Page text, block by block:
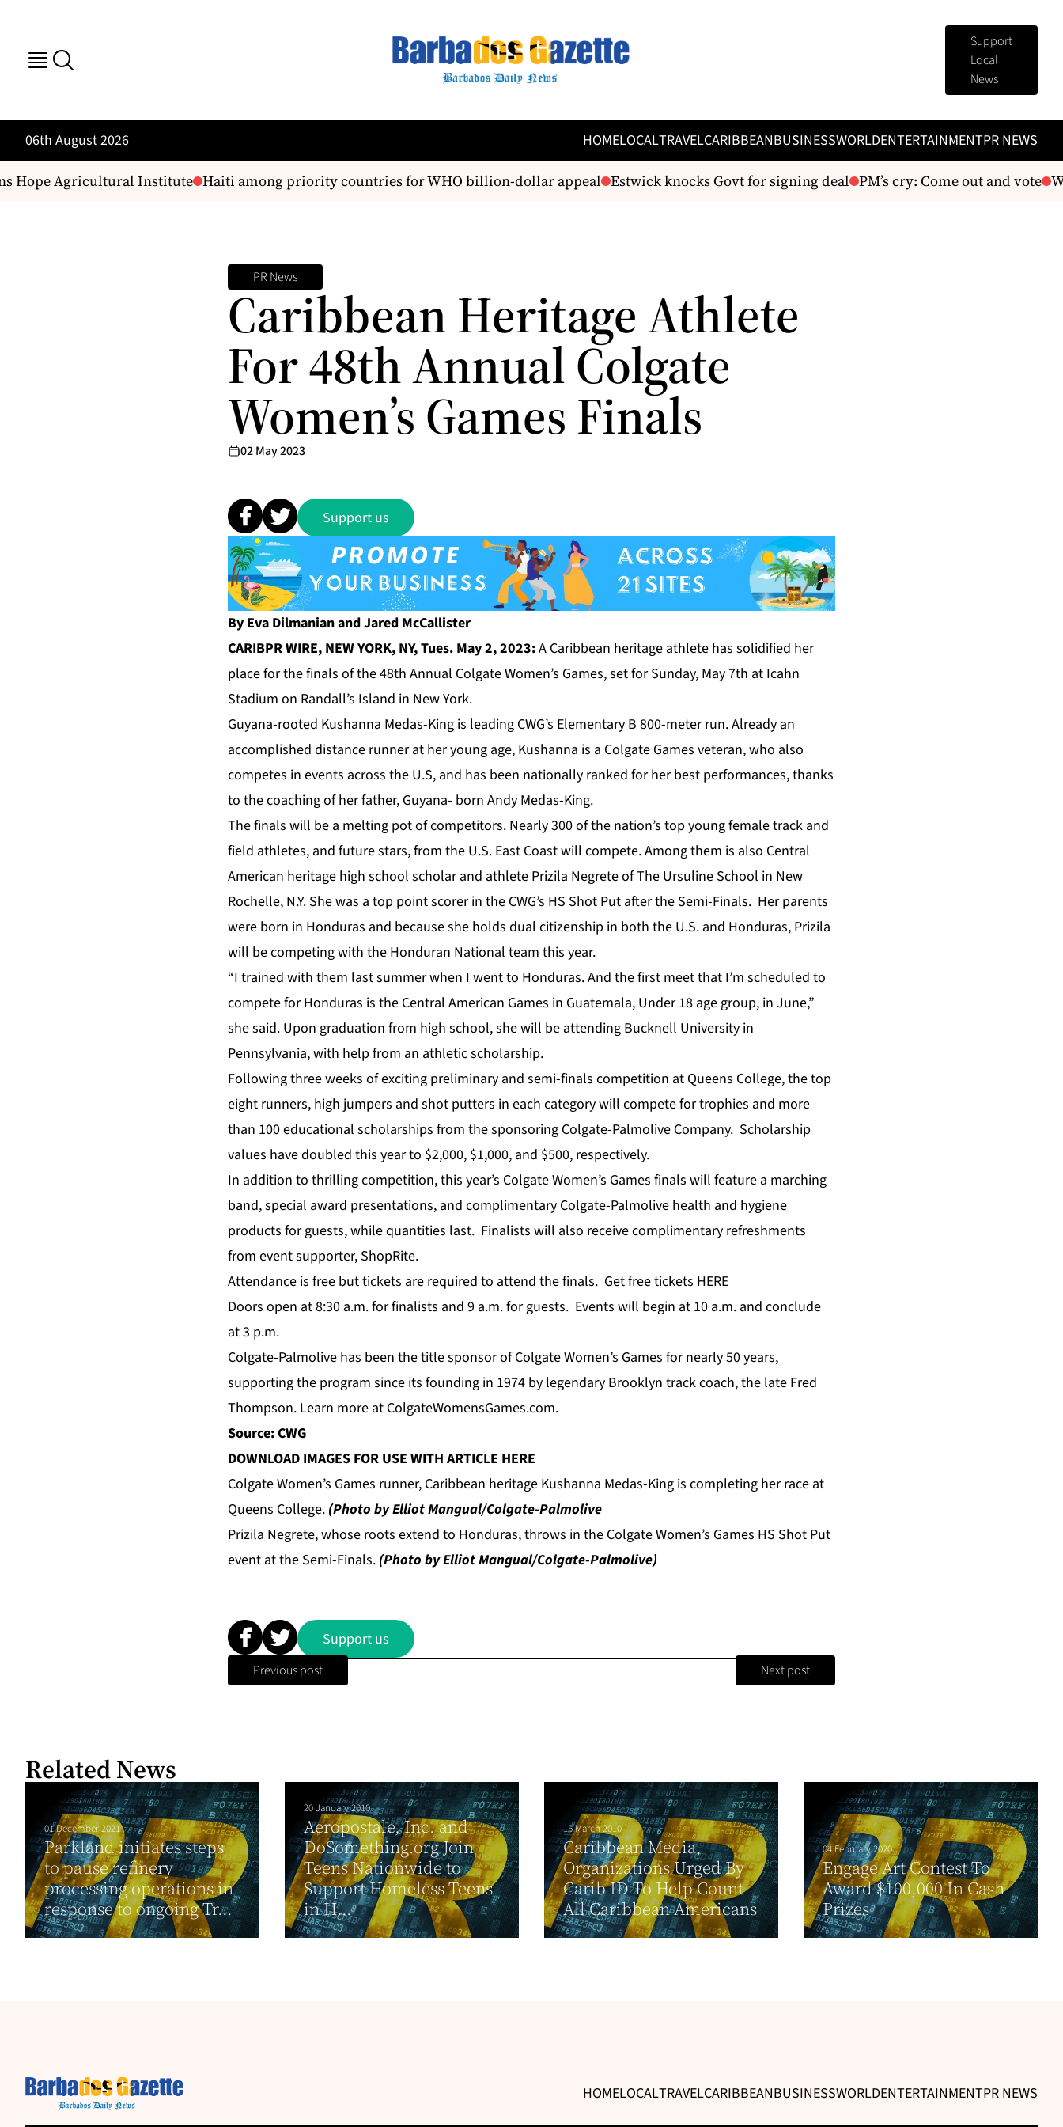
Support
Local
News
06th August 2026 HOMELOCALTRAVELCARIBBEANBUSINESSWORLDENTERTAINMENTPR NEWS
Hope Agricultural Institute Haiti among priority countries for WHO billion-dollar appeal Estwick knocks Govt for signing deal PM’s cry: Come out and vote
PR News
Caribbean Heritage Athlete
For 48th Annual Colgate
Women’s Games Finals
02 May 2023
Support us
By Eva Dilmanian and Jared McCallister
CARIBPR WIRE, NEW YORK, NY, Tues. May 2, 2023:A Caribbean heritage athlete has solidified her
place for the finals of the 48th Annual Colgate Women’s Games, set for Sunday, May 7th at Icahn
Stadium on Randall’s Island in New York.
Guyana-rooted Kushanna Medas-King is leading CWG’s Elementary B 800-meter run. Already an
accomplished distance runner at her young age, Kushanna is a Colgate Games veteran, who also
competes in events across the U.S, and has been nationally ranked for her best performances, thanks
to the coaching of her father, Guyana- born Andy Medas-King.
The finals will be a melting pot of competitors. Nearly 300 of the nation’s top young female track and
field athletes, and future stars, from the U.S. East Coast will compete. Among them is also Central
American heritage high school scholar and athlete Prizila Negrete of The Ursuline School in New
Rochelle, N.Y. She was a top point scorer in the CWG’s HS Shot Put after the Semi-Finals. Her parents
were born in Honduras and because she holds dual citizenship in both the U.S. and Honduras, Prizila
will be competing with the Honduran National team this year.
“I trained with them last summer when I went to Honduras. And the first meet that I’m scheduled to
compete for Honduras is the Central American Games in Guatemala, Under 18 age group, in June,”
she said. Upon graduation from high school, she will be attending Bucknell University in
Pennsylvania, with help from an athletic scholarship.
Following three weeks of exciting preliminary and semi-finals competition at Queens College, the top
eight runners, high jumpers and shot putters in each category will compete for trophies and more
than 100 educational scholarships from the sponsoring Colgate-Palmolive Company. Scholarship
values have doubled this year to $2,000, $1,000, and $500, respectively.
In addition to thrilling competition, this year’s Colgate Women’s Games finals will feature a marching
band, special award presentations, and complimentary Colgate-Palmolive health and hygiene
products for guests, while quantities last. Finalists will also receive complimentary refreshments
from event supporter, ShopRite.
Attendance is free but tickets are required to attend the finals. Get free tickets HERE
Doors open at 8:30 a.m. for finalists and 9 a.m. for guests. Events will begin at 10 a.m. and conclude
at 3 p.m.
Colgate-Palmolive has been the title sponsor of Colgate Women’s Games for nearly 50 years,
supporting the program since its founding in 1974 by legendary Brooklyn track coach, the late Fred
Thompson. Learn more at ColgateWomensGames.com.
Source: CWG
DOWNLOAD IMAGES FOR USE WITH ARTICLE HERE
Colgate Women’s Games runner, Caribbean heritage Kushanna Medas-King is completing her race at
Queens College. (Photo by Elliot Mangual/Colgate-Palmolive
Prizila Negrete, whose roots extend to Honduras, throws in the Colgate Women’s Games HS Shot Put
event at the Semi-Finals. (Photo by Elliot Mangual/Colgate-Palmolive)
Support us
Previous post Next post
Related News
01 December 2021
Parkland initiates steps
to pause refinery
processing operations in
response to ongoing Tr...
20 January 2010
Aeropostale, Inc. and
DoSomething.org Join
Teens Nationwide to
Support Homeless Teens
in H...
15 March 2010
Caribbean Media,
Organizations Urged By
Carib ID To Help Count
All Caribbean Americans
04 February 2020
Engage Art Contest To
Award $100,000 In Cash
Prizes
HOMELOCALTRAVELCARIBBEANBUSINESSWORLDENTERTAINMENTPR NEWS